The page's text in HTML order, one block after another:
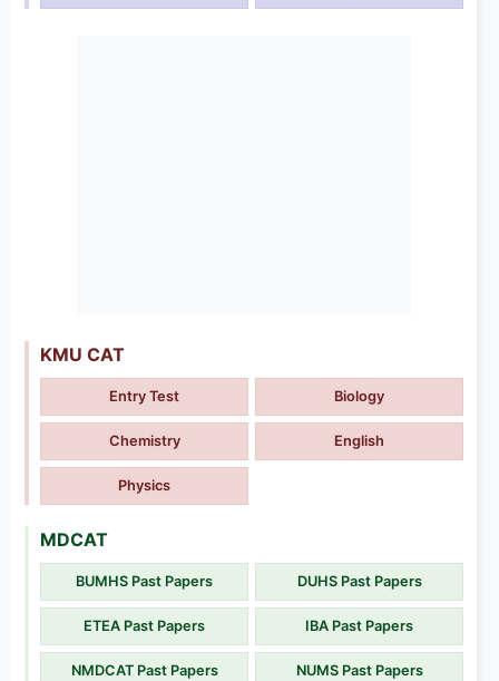
KMU CAT
Entry Test Biology
Chemistry English
Physics
MDCAT
BUMHS Past Papers DUHS Past Papers
ETEA Past Papers IBA Past Papers
NMDCAT Past Papers NUMS Past Papers